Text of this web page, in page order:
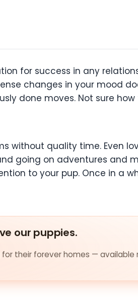
for success in any
changes in your mood
done moves. Not sure how
without quality time. Even
going on adventures and
to your pup. Once in a
our puppies.
their forever homes — available